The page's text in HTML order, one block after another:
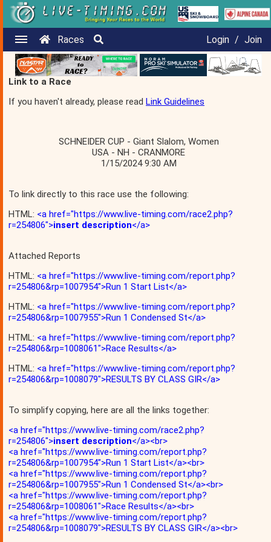
Races Login / Join
Link to a Race
If you haven't already, please read Link Guidelines
SCHNEIDER CUP - Giant Slalom, Women
USA - NH - CRANMORE
1/15/2024 9:30 AM
To link directly to this race use the following:
HTML: <a href="https://www.live-timing.com/race2.php?
r=254806">insert description</a>
Attached Reports
HTML: <a href="https://www.live-timing.com/report.php?
r=254806&rp=1007954">Run 1 Start List</a>
HTML: <a href="https://www.live-timing.com/report.php?
r=254806&rp=1007955">Run 1 Condensed St</a>
HTML: <a href="https://www.live-timing.com/report.php?
r=254806&rp=1008061">Race Results</a>
HTML: <a href="https://www.live-timing.com/report.php?
r=254806&rp=1008079">RESULTS BY CLASS GIR</a>
To simplify copying, here are all the links together:
<a href="https://www.live-timing.com/race2.php?
r=254806">insert description</a><br>
<a href="https://www.live-timing.com/report.php?
r=254806&rp=1007954">Run 1 Start List</a><br>
<a href="https://www.live-timing.com/report.php?
r=254806&rp=1007955">Run 1 Condensed St</a><br>
<a href="https://www.live-timing.com/report.php?
r=254806&rp=1008061">Race Results</a><br>
<a href="https://www.live-timing.com/report.php?
r=254806&rp=1008079">RESULTS BY CLASS GIR</a><br>